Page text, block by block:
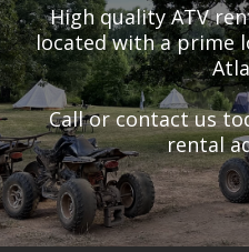
High quality ATV
located with a prime
Call or contact us
rental